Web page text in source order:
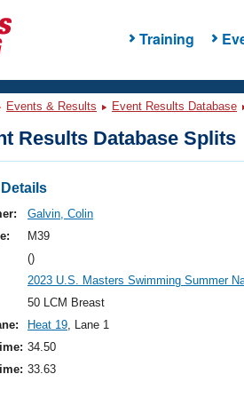
Training
Events & Results Event Results Database
Results Database Splits
Galvin, Colin
M39
()
2023 U.S. Masters Swimming Summer
50 LCM Breast
Heat 19, Lane 1
34.50
33.63